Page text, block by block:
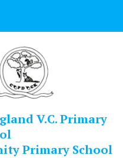
V.C. Primary
Primary School